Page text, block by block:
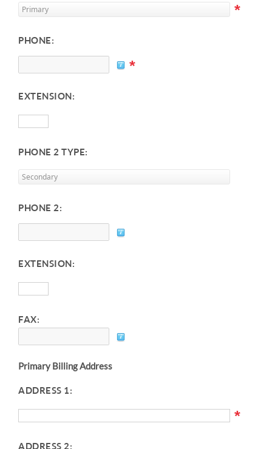
*
PHONE:
*
EXTENSION:
PHONE 2 TYPE:
PHONE 2:
EXTENSION:
FAX:
Primary Billing Address
ADDRESS 1:
*
ADDRESS 2: